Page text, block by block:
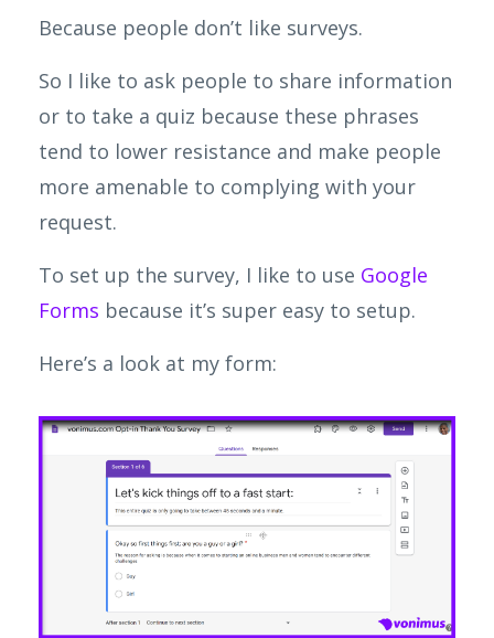
Because people don’t like surveys.
So I like to ask people to share information
or to take a quiz because these phrases
tend to lower resistance and make people
more amenable to complying with your
request.
To set up the survey, I like to use Google
Forms because it’s super easy to setup.
Here’s a look at my form: